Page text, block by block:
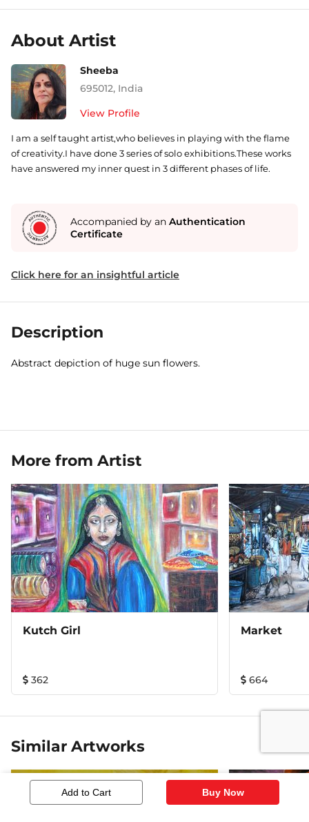
Add to Cart Buy Now
About Artist
Sheeba
695012, India
View Profile
I am a self taught artist,who believes in playing with the flame
of creativity.I have done 3 series of solo exhibitions.These works
have answered my inner quest in 3 different phases of life.
Accompanied by an Authentication
Certificate
Click here for an insightful article
Description
Abstract depiction of huge sun flowers.
More from Artist
Kutch Girl
362
Market
664
Similar Artworks